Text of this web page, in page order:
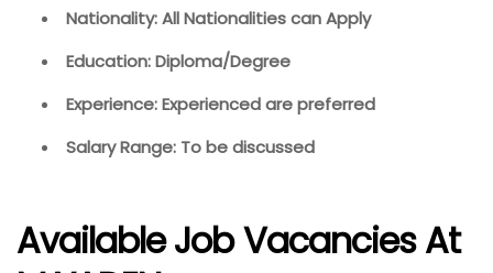
Nationality: All Nationalities can Apply
Education: Diploma/Degree
Experience: Experienced are preferred
Salary Range: To be discussed
Available Job Vacancies At